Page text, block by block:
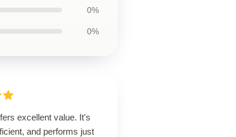
0%
0%
excellent value. It's
and performs just